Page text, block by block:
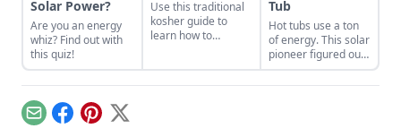
Solar Power?
Are you an energy
whiz? Find out with
this quiz!
Use this traditional
kosher guide to
learn how to
Tub
Hot tubs use a ton
of energy. This solar
pioneer figured out
how to build an
electric, off-grid hot
EmailFacebook
Pinterest
X